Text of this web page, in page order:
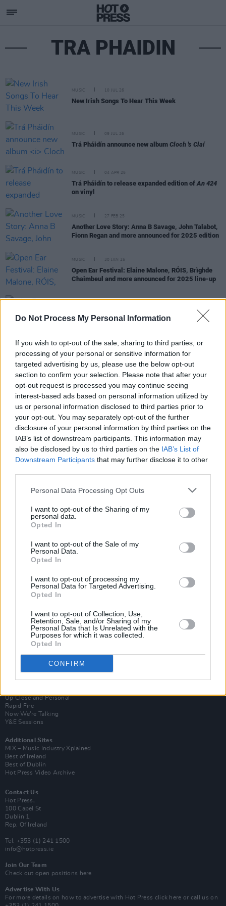
Do Not Process My Personal Information
If you wish to opt-out of the sale, sharing to third parties, or
processing of your personal or sensitive information for
targeted advertising by us, please use the below opt-out
section to confirm your selection. Please note that after your
opt-out request is processed you may continue seeing
interest-based ads based on personal information utilized by
us or personal information disclosed to third parties prior to
your opt-out. You may separately opt-out of the further
disclosure of your personal information by third parties on the
IAB’s list of downstream participants. This information may
also be disclosed by us to third parties on the IAB’s List of
Downstream Participants that may further disclose it to other
Personal Data Processing Opt Outs
I want to opt-out of the Sharing of my
personal data.
Opted In
I want to opt-out of the Sale of my
Personal Data.
Opted In
I want to opt-out of processing my
Personal Data for Targeted Advertising.
Opted In
I want to opt-out of Collection, Use,
Retention, Sale, and/or Sharing of my
Personal Data that Is Unrelated with the
Purposes for which it was collected.
Opted In
CONFIRM
TRA PHAIDIN
MUSIC 10 JUL 26
New Irish Songs To Hear This Week
MUSIC 09 JUL 26
Trá Pháidín announce new album Cloch 's Claí
MUSIC 04 APR 25
Trá Pháidín to release expanded edition ofAn 424
on vinyl
MUSIC 27 FEB 25
Another Love Story: Anna B Savage, John Talabot,
Fionn Regan and more announced for 2025 edition
MUSIC 30 JAN 25
Open Ear Festival: Elaine Malone, RÓIS, Brìghde
Chaimbeul and more announced for 2025 line-up
John Francis Flynn at The Theatre Royal (Photos)
MUSIC 29 JAN 24
Hot For 2024 Irish Acts: Trá Pháidín
Another Love Story announces 2023 festival line-
up
MUSIC 09 SEP 22
Album Review: Katie Kim, Hour Of The Ox
Subscribe
Up Close and Personal
Rapid Fire
Now We’re Talking
Y&E Sessions
Additional Sites
MIX – Music Industry Xplained
Best of Ireland
Best of Dublin
Hot Press Video Archive
Contact Us
Hot Press,
100 Capel St
Dublin 1.
Rep. Of Ireland
Tel: +353 (1) 241 1500
info@hotpress.ie
Join Our Team
Check out open positions here
Advertise With Us
For more details on how to advertise with Hot Press click here or call us on